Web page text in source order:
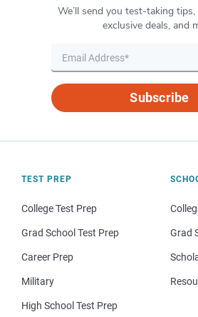
We’ll send you test-taking tips,
exclusive deals, and
Subscribe
TEST PREP
College Test Prep
Grad School Test Prep
Career Prep
Military
High School Test Prep
Grad